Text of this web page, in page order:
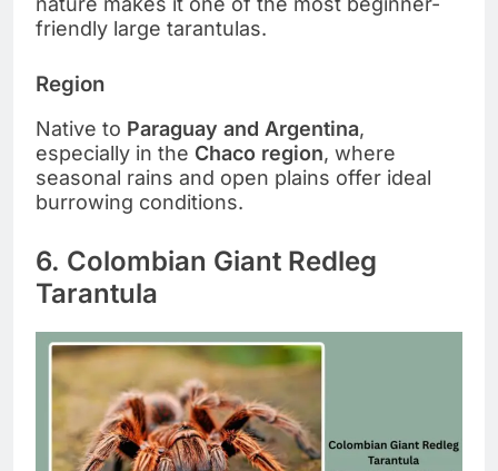
friendly large tarantulas.
Region
Native to Paraguay and Argentina,
especially in the Chaco region, where
seasonal rains and open plains offer ideal
burrowing conditions.
6. Colombian Giant Redleg
Tarantula